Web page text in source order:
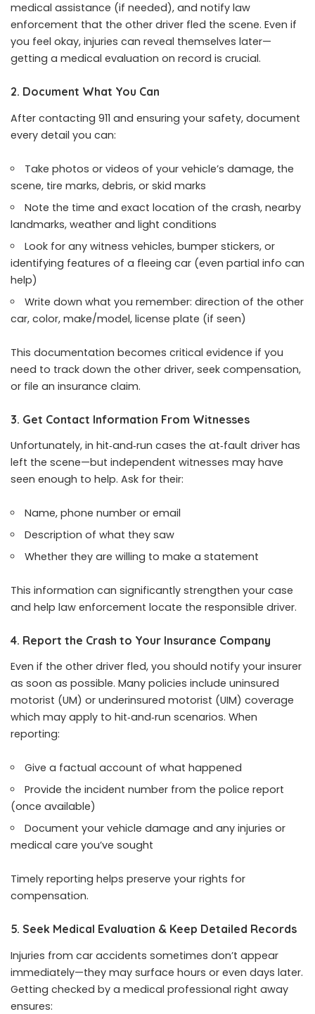
medical assistance (if needed), and notify law
enforcement that the other driver fled the scene. Even if
you feel okay, injuries can reveal themselves later—
getting a medical evaluation on record is crucial.
2. Document What You Can
After contacting 911 and ensuring your safety, document
every detail you can:
Take photos or videos of your vehicle’s damage, the
scene, tire marks, debris, or skid marks
Note the time and exact location of the crash, nearby
landmarks, weather and light conditions
Look for any witness vehicles, bumper stickers, or
identifying features of a fleeing car (even partial info can
help)
Write down what you remember: direction of the other
car, color, make/model, license plate (if seen)
This documentation becomes critical evidence if you
need to track down the other driver, seek compensation,
or file an insurance claim.
3. Get Contact Information From Witnesses
Unfortunately, in hit‑and‑run cases the at‑fault driver has
left the scene—but independent witnesses may have
seen enough to help. Ask for their:
Name, phone number or email
Description of what they saw
Whether they are willing to make a statement
This information can significantly strengthen your case
and help law enforcement locate the responsible driver.
4. Report the Crash to Your Insurance Company
Even if the other driver fled, you should notify your insurer
as soon as possible. Many policies include uninsured
motorist (UM) or underinsured motorist (UIM) coverage
which may apply to hit‑and‑run scenarios. When
reporting:
Give a factual account of what happened
Provide the incident number from the police report
(once available)
Document your vehicle damage and any injuries or
medical care you’ve sought
Timely reporting helps preserve your rights for
compensation.
5. Seek Medical Evaluation & Keep Detailed Records
Injuries from car accidents sometimes don’t appear
immediately—they may surface hours or even days later.
Getting checked by a medical professional right away
ensures: